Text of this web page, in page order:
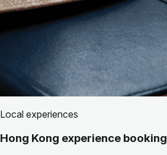
Local experiences
Hong Kong experience booking